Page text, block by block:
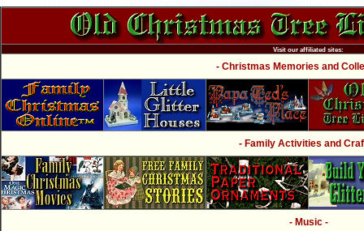
Visit our affiliated sites:
- Christmas Memories and
- Family Activities and
- Music -